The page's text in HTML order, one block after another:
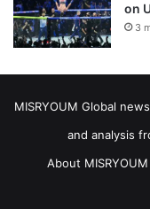
on
3
MISRYOUM Global
and analysis
About MISRYOUM